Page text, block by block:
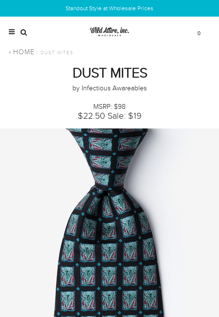
Standout Style at Wholesale Prices
0
HOME / DUST MITES
DUST MITES
by Infectious Awareables
MSRP: $98
$22.50 Sale: $19